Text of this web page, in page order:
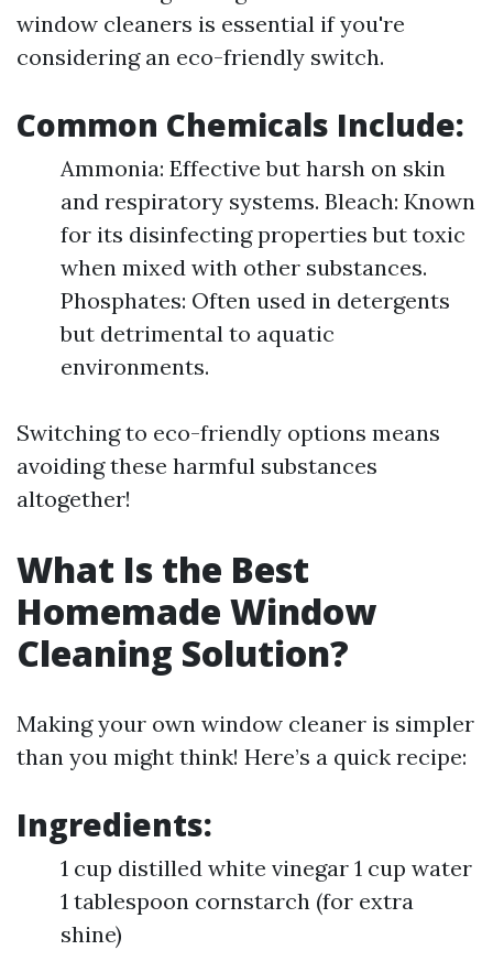
window cleaners is essential if you're
considering an eco-friendly switch.
Common Chemicals Include:
Ammonia: Effective but harsh on skin
and respiratory systems. Bleach: Known
for its disinfecting properties but toxic
when mixed with other substances.
Phosphates: Often used in detergents
but detrimental to aquatic
environments.
Switching to eco-friendly options means
avoiding these harmful substances
altogether!
What Is the Best
Homemade Window
Cleaning Solution?
Making your own window cleaner is simpler
than you might think! Here’s a quick recipe:
Ingredients:
1 cup distilled white vinegar 1 cup water
1 tablespoon cornstarch (for extra
shine)